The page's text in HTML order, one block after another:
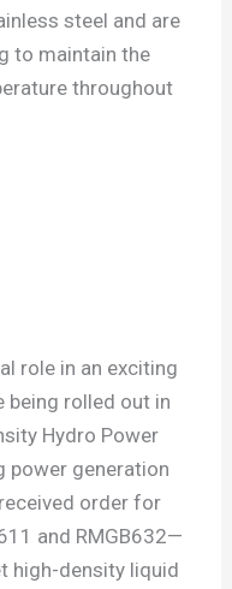
steel and are
to maintain the
throughout
role in an exciting
being rolled out in
Hydro Power
power generation
order for
and RMGB632—
high-density liquid